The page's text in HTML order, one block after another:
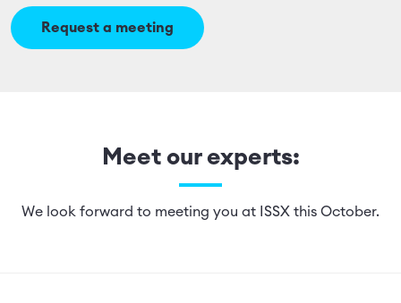
Request a meeting
Meet our experts:
We look forward to meeting you at ISSX this October.